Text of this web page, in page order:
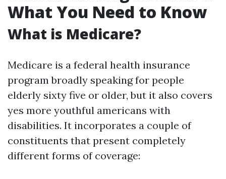
What You Need to Know
What is Medicare?
Medicare is a federal health insurance
program broadly speaking for people
elderly sixty five or older, but it also covers
yes more youthful americans with
disabilities. It incorporates a couple of
constituents that present completely
different forms of coverage: